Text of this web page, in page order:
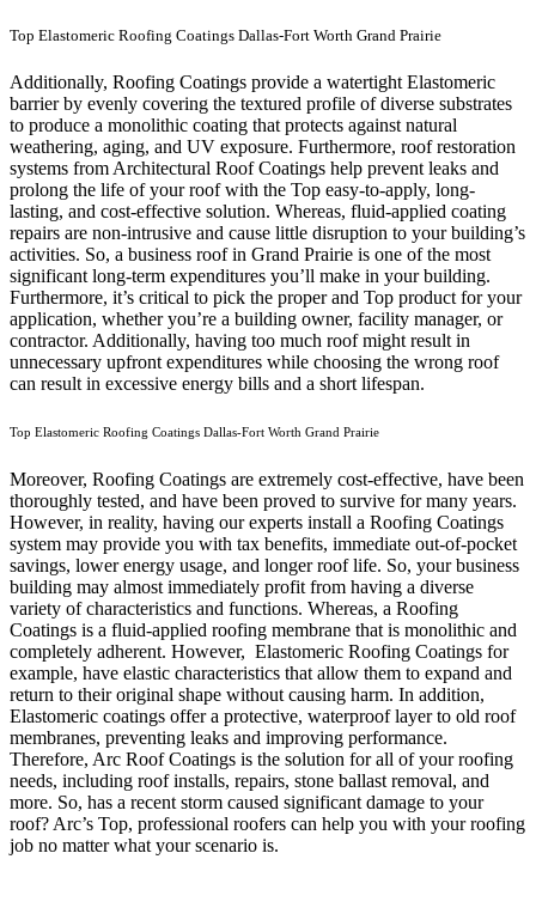
Top Elastomeric Roofing Coatings Dallas-Fort Worth Grand Prairie
Additionally, Roofing Coatings provide a watertight Elastomeric
barrier by evenly covering the textured profile of diverse substrates
to produce a monolithic coating that protects against natural
weathering, aging, and UV exposure. Furthermore, roof restoration
systems from Architectural Roof Coatings help prevent leaks and
prolong the life of your roof with the Top easy-to-apply, long-
lasting, and cost-effective solution. Whereas, fluid-applied coating
repairs are non-intrusive and cause little disruption to your building’s
activities. So, a business roof in Grand Prairie is one of the most
significant long-term expenditures you’ll make in your building.
Furthermore, it’s critical to pick the proper and Top product for your
application, whether you’re a building owner, facility manager, or
contractor. Additionally, having too much roof might result in
unnecessary upfront expenditures while choosing the wrong roof
can result in excessive energy bills and a short lifespan.
Top Elastomeric Roofing Coatings Dallas-Fort Worth Grand Prairie
Moreover, Roofing Coatings are extremely cost-effective, have been
thoroughly tested, and have been proved to survive for many years.
However, in reality, having our experts install a Roofing Coatings
system may provide you with tax benefits, immediate out-of-pocket
savings, lower energy usage, and longer roof life. So, your business
building may almost immediately profit from having a diverse
variety of characteristics and functions. Whereas, a Roofing
Coatings is a fluid-applied roofing membrane that is monolithic and
completely adherent. However, Elastomeric Roofing Coatings for
example, have elastic characteristics that allow them to expand and
return to their original shape without causing harm. In addition,
Elastomeric coatings offer a protective, waterproof layer to old roof
membranes, preventing leaks and improving performance.
Therefore, Arc Roof Coatings is the solution for all of your roofing
needs, including roof installs, repairs, stone ballast removal, and
more. So, has a recent storm caused significant damage to your
roof? Arc’s Top, professional roofers can help you with your roofing
job no matter what your scenario is.